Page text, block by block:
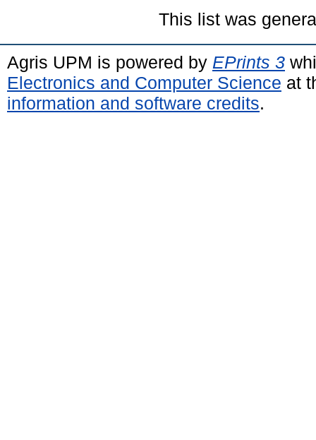
This list was
Agris UPM is powered by EPrints 3
Electronics and Computer Science at
information and software credits.